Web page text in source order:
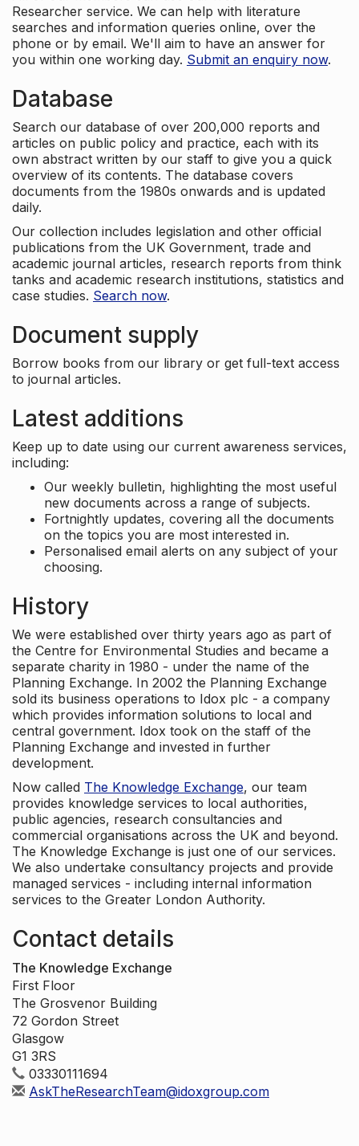
Researcher service. We can help with literature
searches and information queries online, over the
phone or by email. We'll aim to have an answer for
you within one working day. Submit an enquiry now.
Database
Search our database of over 200,000 reports and
articles on public policy and practice, each with its
own abstract written by our staff to give you a quick
overview of its contents. The database covers
documents from the 1980s onwards and is updated
daily.
Our collection includes legislation and other official
publications from the UK Government, trade and
academic journal articles, research reports from think
tanks and academic research institutions, statistics and
case studies. Search now.
Document supply
Borrow books from our library or get full-text access
to journal articles.
Latest additions
Keep up to date using our current awareness services,
including:
Our weekly bulletin, highlighting the most useful
new documents across a range of subjects.
Fortnightly updates, covering all the documents
on the topics you are most interested in.
Personalised email alerts on any subject of your
choosing.
History
We were established over thirty years ago as part of
the Centre for Environmental Studies and became a
separate charity in 1980 - under the name of the
Planning Exchange. In 2002 the Planning Exchange
sold its business operations to Idox plc - a company
which provides information solutions to local and
central government. Idox took on the staff of the
Planning Exchange and invested in further
development.
Now called The Knowledge Exchange, our team
provides knowledge services to local authorities,
public agencies, research consultancies and
commercial organisations across the UK and beyond.
The Knowledge Exchange is just one of our services.
We also undertake consultancy projects and provide
managed services - including internal information
services to the Greater London Authority.
Contact details
The Knowledge Exchange
First Floor
The Grosvenor Building
72 Gordon Street
Glasgow
G1 3RS
03330111694
AskTheResearchTeam@idoxgroup.com